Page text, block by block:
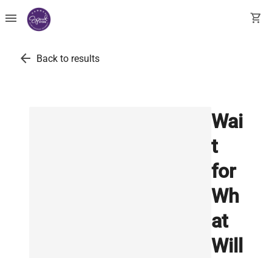
menu shopping_cart
arrow_back Back to results
Wai
t
for
Wh
at
Will